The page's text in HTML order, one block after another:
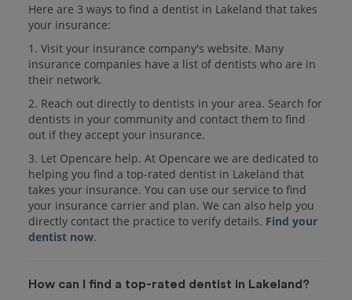
Here are 3 ways to find a dentist in Lakeland that takes
your insurance:
1. Visit your insurance company's website. Many
insurance companies have a list of dentists who are in
their network.
2. Reach out directly to dentists in your area. Search for
dentists in your community and contact them to find
out if they accept your insurance.
3. Let Opencare help. At Opencare we are dedicated to
helping you find a top-rated dentist in Lakeland that
takes your insurance. You can use our service to find
your insurance carrier and plan. We can also help you
directly contact the practice to verify details. Find your
dentist now.
How can I find a top-rated dentist in Lakeland?